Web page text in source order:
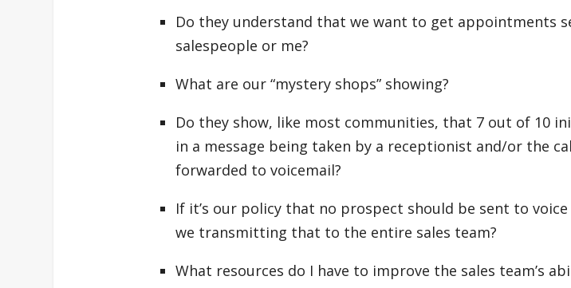
Do they understand that we want to get appointments
salespeople or me?
What are our “mystery shops” showing?
Do they show, like most communities, that 7 out of 10
in a message being taken by a receptionist and/or the
forwarded to voicemail?
If it’s our policy that no prospect should be sent to
we transmitting that to the entire sales team?
What resources do I have to improve the sales team’s